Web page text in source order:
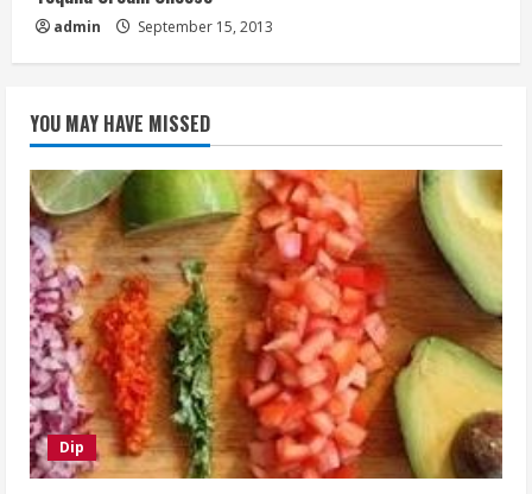
admin September 15, 2013
YOU MAY HAVE MISSED
Dip